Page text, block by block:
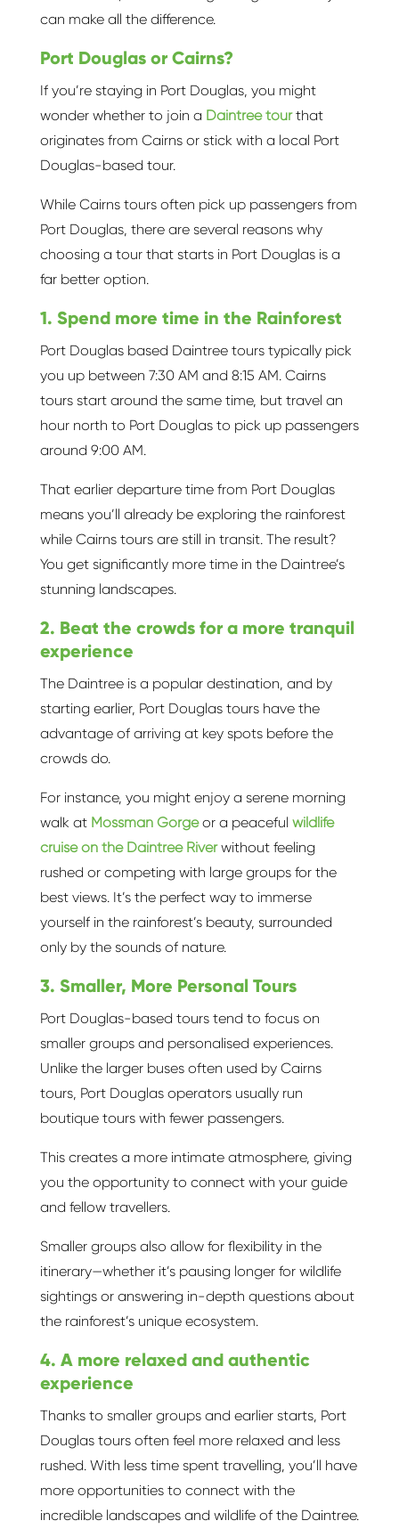
can make all the difference.
Port Douglas or Cairns?
If you’re staying in Port Douglas, you might
wonder whether to join a Daintree tourthat
originates from Cairns or stick with a local Port
Douglas-based tour.
While Cairns tours often pick up passengers from
Port Douglas, there are several reasons why
choosing a tour that starts in Port Douglas is a
far better option.
1. Spend more time in the Rainforest
Port Douglas based Daintree tours typically pick
you up between 7:30 AM and 8:15 AM. Cairns
tours start around the same time, but travel an
hour north to Port Douglas to pick up passengers
around 9:00 AM.
That earlier departure time from Port Douglas
means you’ll already be exploring the rainforest
while Cairns tours are still in transit. The result?
You get significantly more time in the Daintree’s
stunning landscapes.
2. Beat the crowds for a more tranquil
experience
The Daintree is a popular destination, and by
starting earlier, Port Douglas tours have the
advantage of arriving at key spots before the
crowds do.
For instance, you might enjoy a serene morning
walk at Mossman Gorgeor a peaceful wildlife
cruise on the Daintree Riverwithout feeling
rushed or competing with large groups for the
best views. It’s the perfect way to immerse
yourself in the rainforest’s beauty, surrounded
only by the sounds of nature.
3. Smaller, More Personal Tours
Port Douglas-based tours tend to focus on
smaller groups and personalised experiences.
Unlike the larger buses often used by Cairns
tours, Port Douglas operators usually run
boutique tours with fewer passengers.
This creates a more intimate atmosphere, giving
you the opportunity to connect with your guide
and fellow travellers.
Smaller groups also allow for flexibility in the
itinerary—whether it’s pausing longer for wildlife
sightings or answering in-depth questions about
the rainforest’s unique ecosystem.
4. A more relaxed and authentic
experience
Thanks to smaller groups and earlier starts, Port
Douglas tours often feel more relaxed and less
rushed. With less time spent travelling, you’ll have
more opportunities to connect with the
incredible landscapes and wildlife of the Daintree.